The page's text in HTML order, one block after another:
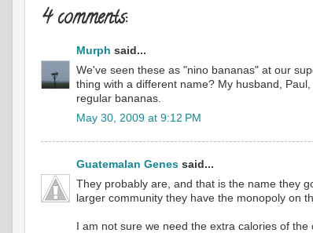
4 comments:
Murph said...
We've seen these as "nino bananas" at our
thing with a different name? My husband,
regular bananas.
May 30, 2009 at 9:12 PM
Guatemalan Genes said...
They probably are, and that is the name they
larger community they have the monopoly on
I am not sure we need the extra calories of